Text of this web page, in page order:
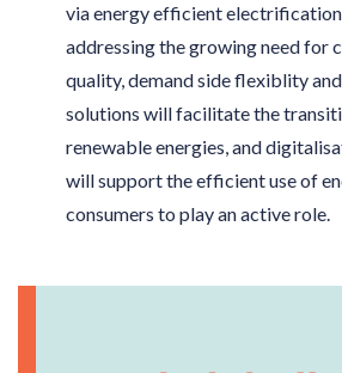
via energy efficient
addressing the growing need for
quality, demand side flexiblity
solutions will facilitate the
renewable energies, and
will support the efficient use of
consumers to play an active role.